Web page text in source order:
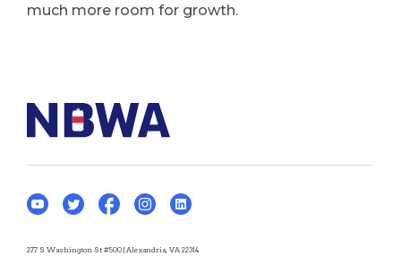
much more room for growth.
277 S Washington St #500 | Alexandria, VA 22314